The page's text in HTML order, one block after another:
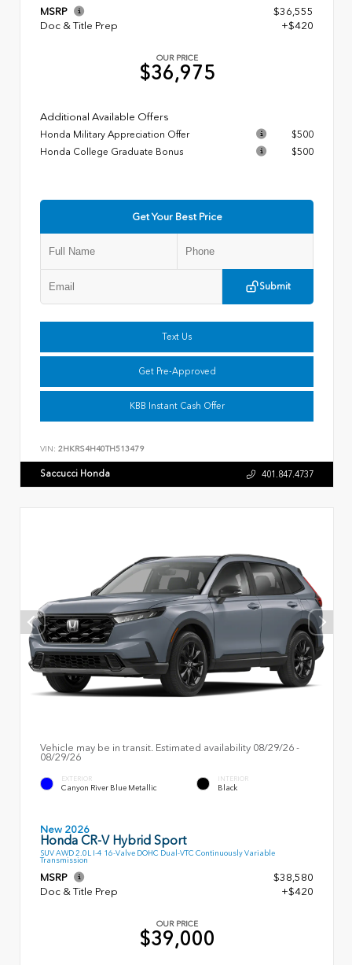
MSRP
$36,555
Doc & Title Prep
+$420
OUR PRICE
$36,975
Additional Available Offers
Honda Military Appreciation Offer
$500
Honda College Graduate Bonus
$500
Get Your Best Price
Submit
Text Us
Get Pre-Approved
KBB Instant Cash Offer
VIN: 2HKRS4H40TH513479
Saccucci Honda 401.847.4737
Vehicle may be in transit. Estimated availability 08/29/26 -
08/29/26
EXTERIOR
Canyon River Blue Metallic
INTERIOR
Black
New 2026
Honda CR-V Hybrid Sport
SUV AWD 2.0L I-4 16-Valve DOHC Dual-VTC Continuously Variable
Transmission
MSRP
$38,580
Doc & Title Prep
+$420
OUR PRICE
$39,000